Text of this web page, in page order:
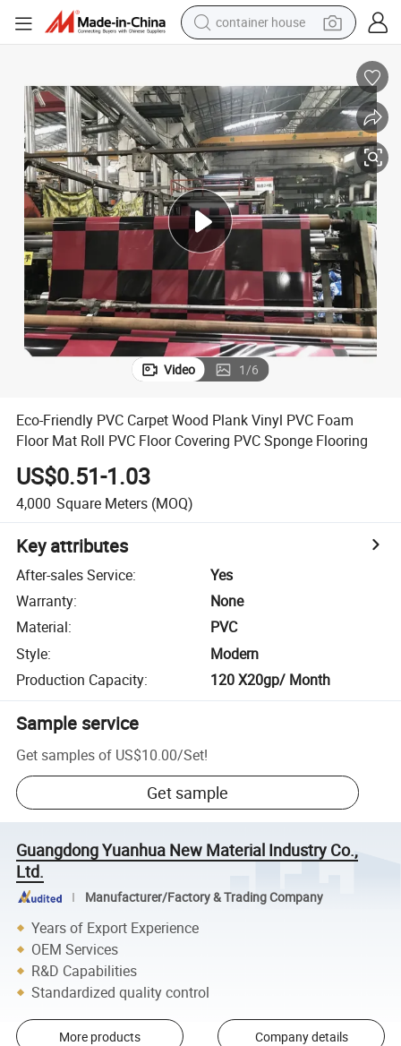
human hair wig
running shoe
powder
alloy wheel
farm tractor
Video 1/6
Eco-Friendly PVC Carpet Wood Plank Vinyl PVC Foam
Floor Mat Roll PVC Floor Covering PVC Sponge Flooring
US$0.51-1.03
4,000 Square Meters (MOQ)
Key attributes
After-sales Service:
Yes
Warranty:
None
Material:
PVC
Style:
Modern
Production Capacity: 120 X20gp/ Month
Sample service
Get samples of US$10.00/Set!
Get sample
Guangdong Yuanhua New Material Industry Co.,
Ltd.
Manufacturer/Factory & Trading Company
Years of Export Experience
OEM Services
R&D Capabilities
Standardized quality control
More products Company details